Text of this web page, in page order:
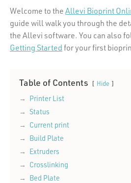
Welcome to theAllevi Bioprint
guide will walk you through the
the Allevi software. You can also
Getting Startedfor your first
Table of Contents Hide
Printer List
Status
Current print
Build Plate
Extruders
Crosslinking
Bed Plate